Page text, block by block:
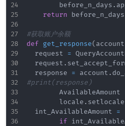
        before_n_days
.
return before_n_days
#获取账户余额
def get_response( account
	request
=
	request
.
	response
= account .
#print(response)
        AvailableAmount
        locale
. setlocale
	int_AvailableAmount
=
if